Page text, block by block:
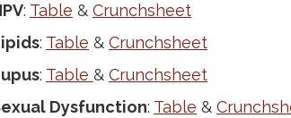
: Table & Crunchsheet
: Table & Crunchsheet
: Table & Crunchsheet
Dysfunction: Table &